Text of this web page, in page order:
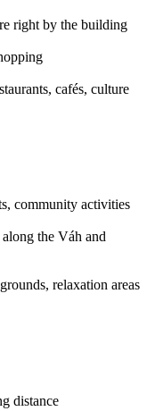
right by the building
cafés, culture
community activities
the Váh and
relaxation areas
distance